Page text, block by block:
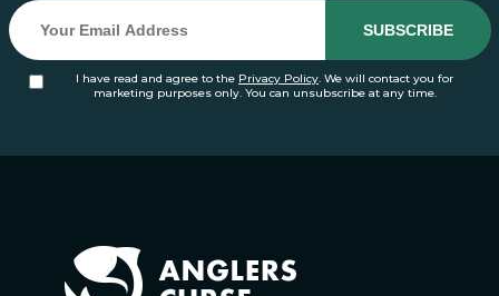
I have read and agree to the Privacy Policy . We will contact you for
marketing purposes only. You can unsubscribe at any time.